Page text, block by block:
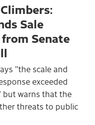
Sale
Senate
"the scale and
exceeded
but warns that the
threats to public